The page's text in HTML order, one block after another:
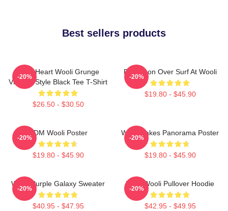
Best sellers products
Love Heart Wooli Grunge
Vintage Style Black Tee T-Shirt
$26.50 - $30.50
-20%
Full Moon Over Surf At Wooli
$19.80 - $45.90
-20%
EDM Wooli Poster
$19.80 - $45.90
-20%
Wooli Lakes Panorama Poster
$19.80 - $45.90
-20%
Wooli Purple Galaxy Sweater
$40.95 - $47.95
-20%
EDM Wooli Pullover Hoodie
$42.95 - $49.95
-20%